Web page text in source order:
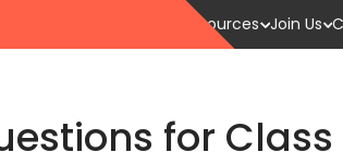
Resources Join Us
for